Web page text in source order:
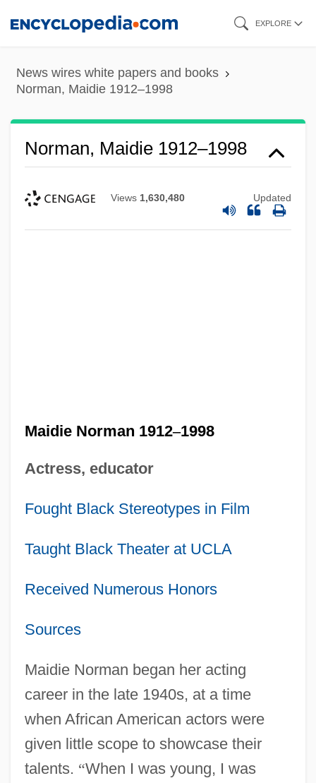
content
EXPLORE
News wires white papers and books
Norman, Maidie 1912–1998
Norman, Maidie 1912–1998
Views 1,630,480 Updated
Maidie Norman 1912–1998
Actress, educator
Fought Black Stereotypes in Film
Taught Black Theater at UCLA
Received Numerous Honors
Sources
Maidie Norman began her acting
career in the late 1940s, at a time
when African American actors were
given little scope to showcase their
talents. “When I was young, I was